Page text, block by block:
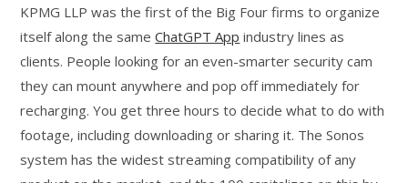
KPMG LLP was the first of the Big Four firms to organize
itself along the sameChatGPT App industry lines as
clients. People looking for an even-smarter security cam
they can mount anywhere and pop off immediately for
recharging. You get three hours to decide what to do with
footage, including downloading or sharing it. The Sonos
system has the widest streaming compatibility of any